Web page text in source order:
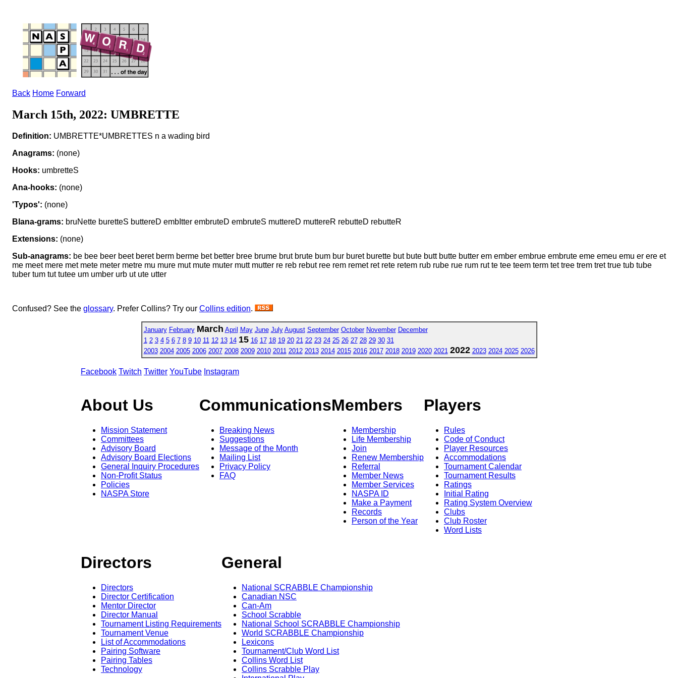
Back Home Forward
March 15th, 2022: UMBRETTE
Definition: UMBRETTE*UMBRETTES n a wading bird
Anagrams: (none)
Hooks: umbretteS
Ana-hooks: (none)
'Typos': (none)
Blana-grams: bruNette buretteS buttereD embItter embruteD embruteS muttereD muttereR rebutteD rebutteR
Extensions: (none)
Sub-anagrams: be bee beer beet beret berm berme bet better bree brume brut brute bum bur buret burette but bute butt butte butter em ember embrue embrute eme emeu emu er ere et
me meet mere met mete meter metre mu mure mut mute muter mutt mutter re reb rebut ree rem remet ret rete retem rub rube rue rum rut te tee teem term tet tree trem tret true tub tube
tuber tum tut tutee um umber urb ut ute utter
Confused? See the glossary. Prefer Collins? Try our Collins edition.
January February March April May June July August September October November December
1 2 3 4 5 6 7 8 9 10 11 12 13 14 15 16 17 18 19 20 21 22 23 24 25 26 27 28 29 30 31
2003 2004 2005 2006 2007 2008 2009 2010 2011 2012 2013 2014 2015 2016 2017 2018 2019 2020 2021 2022 2023 2024 2025 2026
Facebook Twitch Twitter YouTube Instagram
About Us
Mission Statement
Committees
Advisory Board
Advisory Board Elections
General Inquiry Procedures
Non-Profit Status
Policies
NASPA Store
Communications
Breaking News
Suggestions
Message of the Month
Mailing List
Privacy Policy
FAQ
Members
Membership
Life Membership
Join
Renew Membership
Referral
Member News
Member Services
NASPA ID
Make a Payment
Records
Person of the Year
Players
Rules
Code of Conduct
Player Resources
Accommodations
Tournament Calendar
Tournament Results
Ratings
Initial Rating
Rating System Overview
Clubs
Club Roster
Word Lists
Directors
Directors
Director Certification
Mentor Director
Director Manual
Tournament Listing Requirements
Tournament Venue
List of Accommodations
Pairing Software
Pairing Tables
Technology
General
National SCRABBLE Championship
Canadian NSC
Can-Am
School Scrabble
National School SCRABBLE Championship
World SCRABBLE Championship
Lexicons
Tournament/Club Word List
Collins Word List
Collins Scrabble Play